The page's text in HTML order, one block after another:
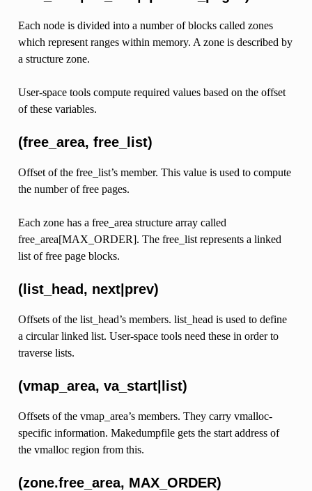
Each node is divided into a number of blocks called zones
which represent ranges within memory. A zone is described by
a structure zone.
User-space tools compute required values based on the offset
of these variables.
(free_area, free_list)
Offset of the free_list’s member. This value is used to compute
the number of free pages.
Each zone has a free_area structure array called
free_area[MAX_ORDER]. The free_list represents a linked
list of free page blocks.
(list_head, next|prev)
Offsets of the list_head’s members. list_head is used to define
a circular linked list. User-space tools need these in order to
traverse lists.
(vmap_area, va_start|list)
Offsets of the vmap_area’s members. They carry vmalloc-
specific information. Makedumpfile gets the start address of
the vmalloc region from this.
(zone.free_area, MAX_ORDER)